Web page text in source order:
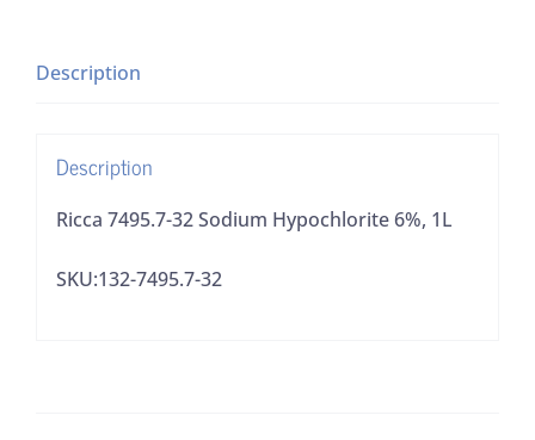
quantity
Description
Description
Ricca 7495.7-32 Sodium Hypochlorite 6%, 1L
SKU:132-7495.7-32